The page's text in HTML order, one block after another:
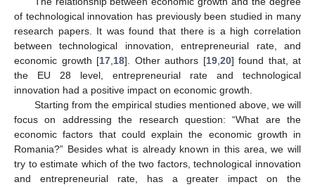
of technological innovation has previously been studied in many
research papers. It was found that there is a high correlation
between technological innovation, entrepreneurial rate, and
economic growth [17 18]. Other authors [19, 20] found that, at
the EU 28 level, entrepreneurial rate and technological
innovation had a positive impact on economic growth.
Starting from the empirical studies mentioned above, we will
focus on addressing the research question: “What are the
economic factors that could explain the economic growth in
Romania?” Besides what is already known in this area, we will
try to estimate which of the two factors, technological innovation
and entrepreneurial rate, has a greater impact on the